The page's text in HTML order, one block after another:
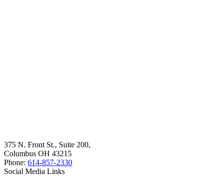
375 N. Front St., Suite 200,
Columbus OH 43215
Phone: 614-857-2330
Social Media Links